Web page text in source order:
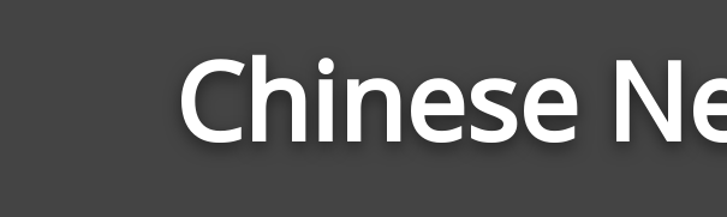
Chinese